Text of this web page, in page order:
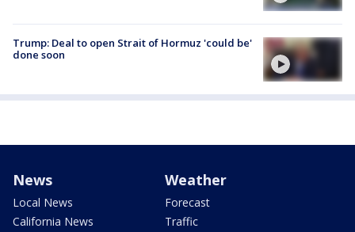
Trump: Deal to open Strait of Hormuz 'could be'
done soon
News
Local News
California News
Weather
Forecast
Traffic